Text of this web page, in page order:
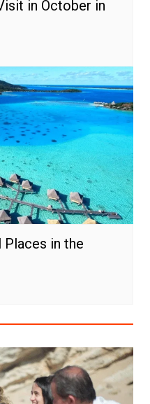
in October in
in the